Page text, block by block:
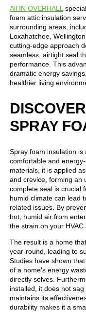
All IN OVERHALL
foam attic insulation
surrounding areas,
Loxahatchee,
cutting-edge approach
seamless, airtight seal
performance. This
dramatic energy
healthier living
SPRAY
Spray foam insulation
comfortable and
materials, it is applied
and crevice, forming an
complete seal is crucial
humid climate can lead
related issues. By
hot, humid air from
the strain on your HVAC
The result is a home
year-round, leading to
Studies have shown
of a home's energy
directly solves.
installed, it does not
maintains its
durability makes it a